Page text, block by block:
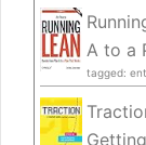
A to a
tagged: